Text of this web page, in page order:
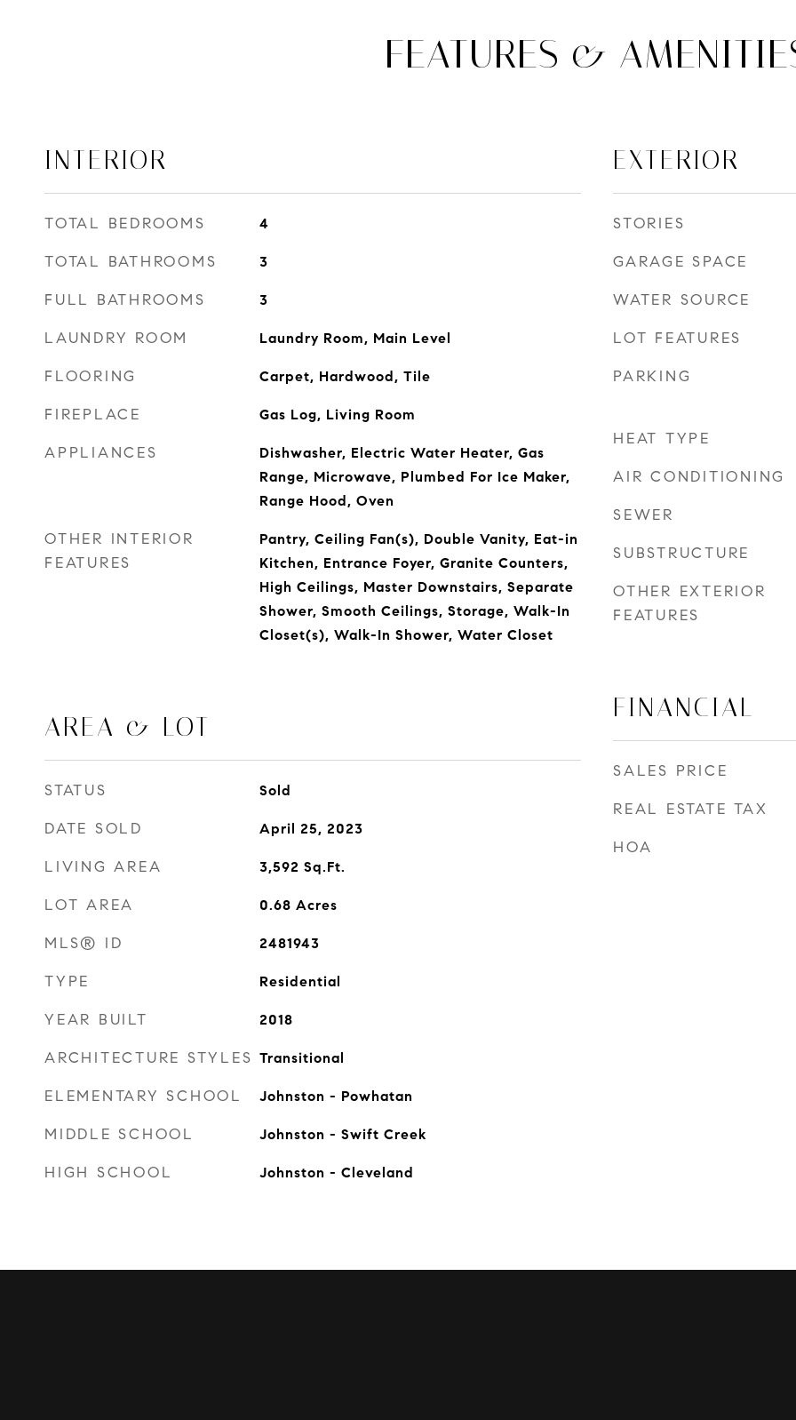
FEATURES &
INTERIOR
TOTAL BEDROOMS 4
TOTAL BATHROOMS 3
FULL BATHROOMS 3
LAUNDRY ROOM Laundry Room, Main Level
FLOORING Carpet, Hardwood, Tile
FIREPLACE Gas Log, Living Room
APPLIANCES
Dishwasher, Electric Water Heater, Gas
Range, Microwave, Plumbed For Ice Maker,
Range Hood, Oven
OTHER INTERIOR
FEATURES
Pantry, Ceiling Fan(s), Double Vanity, Eat-in
Kitchen, Entrance Foyer, Granite Counters,
High Ceilings, Master Downstairs, Separate
Shower, Smooth Ceilings, Storage, Walk-In
Closet(s), Walk-In Shower, Water Closet
AREA & LOT
STATUS Sold
DATE SOLD April 25, 2023
LIVING AREA 3,592 Sq.Ft.
LOT AREA 0.68 Acres
MLS® ID 2481943
TYPE Residential
YEAR BUILT 2018
ARCHITECTURE STYLES Transitional
ELEMENTARY SCHOOL Johnston - Powhatan
MIDDLE SCHOOL Johnston - Swift Creek
HIGH SCHOOL Johnston - Cleveland
EXTERIOR
STORIES
GARAGE SPACE
WATER SOURCE
LOT FEATURES
PARKING
HEAT TYPE
AIR CONDITIONING
SEWER
SUBSTRUCTURE
OTHER EXTERIOR
FEATURES
FINANCIAL
SALES PRICE
REAL ESTATE TAX
HOA